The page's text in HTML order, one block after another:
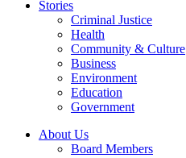
Stories
Criminal Justice
Health
Community & Culture
Business
Environment
Education
Government
About Us
Board Members